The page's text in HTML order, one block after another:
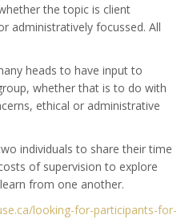
the topic is client
administratively focussed. All
heads to have input to
whether that is to do with
ethical or administrative
individuals to share their time
of supervision to explore
from one another.
looking-for-participants-for-